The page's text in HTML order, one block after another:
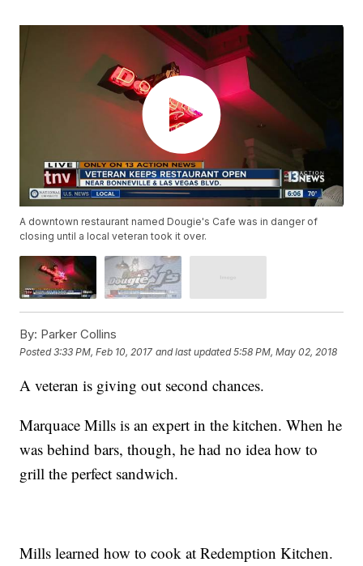
A downtown restaurant named Dougie's Cafe was in danger of
closing until a local veteran took it over.
By: Parker Collins
Posted3:33 PM, Feb 10, 2017 and last updated 5:58 PM, May 02, 2018
A veteran is giving out second chances.
Marquace Mills is an expert in the kitchen. When he
was behind bars, though, he had no idea how to
grill the perfect sandwich.
Mills learned how to cook at Redemption Kitchen.